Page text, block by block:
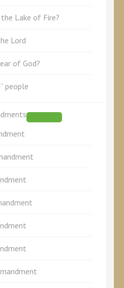
Lake of Fire?
Lord
of God?
people